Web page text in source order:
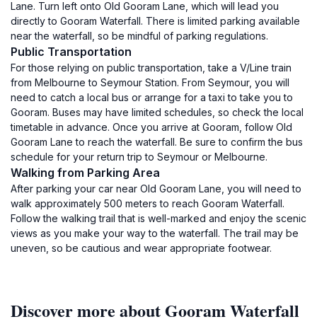
Lane. Turn left onto Old Gooram Lane, which will lead you
directly to Gooram Waterfall. There is limited parking available
near the waterfall, so be mindful of parking regulations.
Public Transportation
For those relying on public transportation, take a V/Line train
from Melbourne to Seymour Station. From Seymour, you will
need to catch a local bus or arrange for a taxi to take you to
Gooram. Buses may have limited schedules, so check the local
timetable in advance. Once you arrive at Gooram, follow Old
Gooram Lane to reach the waterfall. Be sure to confirm the bus
schedule for your return trip to Seymour or Melbourne.
Walking from Parking Area
After parking your car near Old Gooram Lane, you will need to
walk approximately 500 meters to reach Gooram Waterfall.
Follow the walking trail that is well-marked and enjoy the scenic
views as you make your way to the waterfall. The trail may be
uneven, so be cautious and wear appropriate footwear.
Discover more about Gooram Waterfall